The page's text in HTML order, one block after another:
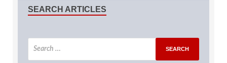
SEARCH ARTICLES